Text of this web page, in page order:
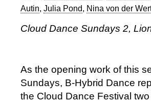
Autin, Julia Pond, Nina von der
Cloud Dance Sundays 2,
As the opening work of this
Sundays, B-Hybrid Dance
the Cloud Dance Festival